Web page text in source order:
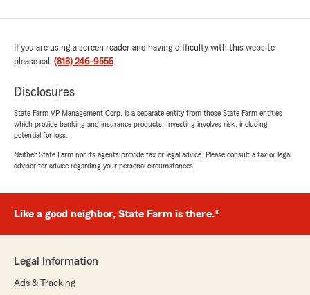
If you are using a screen reader and having difficulty with this website
please call (818) 246-9555.
Disclosures
State Farm VP Management Corp. is a separate entity from those State Farm entities
which provide banking and insurance products. Investing involves risk, including
potential for loss.
Neither State Farm nor its agents provide tax or legal advice. Please consult a tax or legal
advisor for advice regarding your personal circumstances.
Like a good neighbor, State Farm is there.®
Legal Information
Ads & Tracking